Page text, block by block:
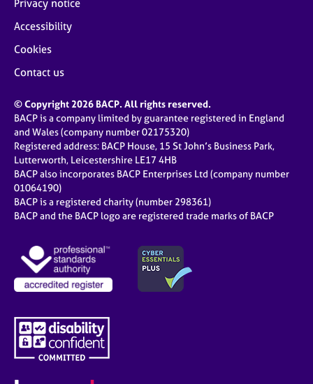
Privacy notice
Accessibility
Cookies
Contact us
© Copyright 2026 BACP. All rights reserved.
BACP is a company limited by guarantee registered in England
and Wales (company number 02175320)
Registered address: BACP House, 15 St John’s Business Park,
Lutterworth, Leicestershire LE17 4HB
BACP also incorporates BACP Enterprises Ltd (company number
01064190)
BACP is a registered charity (number 298361)
BACP and the BACP logo are registered trade marks of BACP